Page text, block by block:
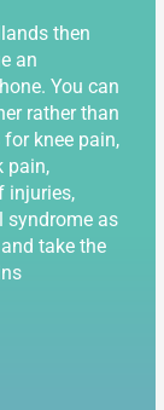
then
an
You can
rather than
knee pain,
pain,
injuries,
syndrome as
take the